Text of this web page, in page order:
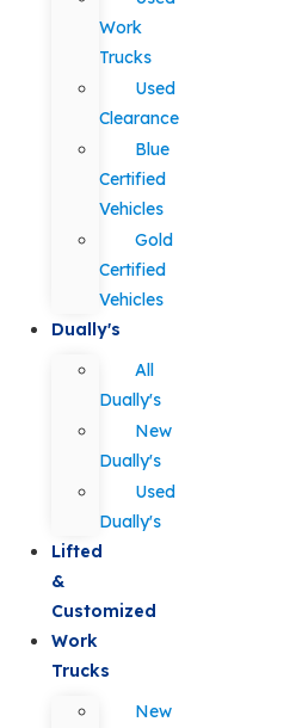
Work
Trucks
Used
Clearance
Blue
Certified
Vehicles
Gold
Certified
Vehicles
Dually's
All
Dually's
New
Dually's
Used
Dually's
Lifted
&
Customized
Work
Trucks
New